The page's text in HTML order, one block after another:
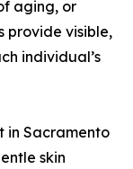
aging, or
provide visible,
individual’s
in Sacramento
skin